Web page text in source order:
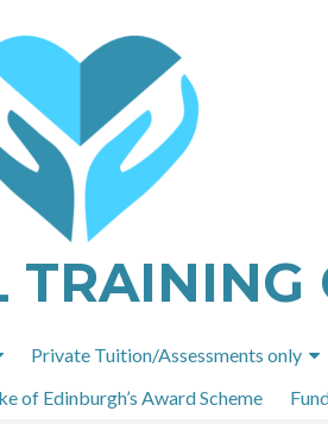
TRAINING
Skip
content
Private Tuition/Assessments only
of Edinburgh’s Award Scheme